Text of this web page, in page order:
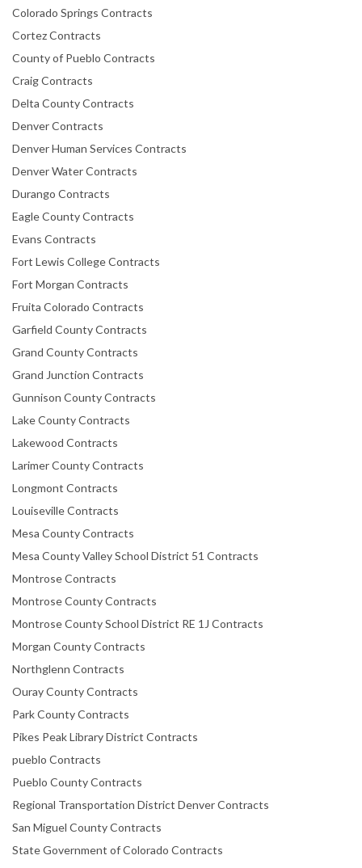
Colorado Springs Contracts
Cortez Contracts
County of Pueblo Contracts
Craig Contracts
Delta County Contracts
Denver Contracts
Denver Human Services Contracts
Denver Water Contracts
Durango Contracts
Eagle County Contracts
Evans Contracts
Fort Lewis College Contracts
Fort Morgan Contracts
Fruita Colorado Contracts
Garfield County Contracts
Grand County Contracts
Grand Junction Contracts
Gunnison County Contracts
Lake County Contracts
Lakewood Contracts
Larimer County Contracts
Longmont Contracts
Louiseville Contracts
Mesa County Contracts
Mesa County Valley School District 51 Contracts
Montrose Contracts
Montrose County Contracts
Montrose County School District RE 1J Contracts
Morgan County Contracts
Northglenn Contracts
Ouray County Contracts
Park County Contracts
Pikes Peak Library District Contracts
pueblo Contracts
Pueblo County Contracts
Regional Transportation District Denver Contracts
San Miguel County Contracts
State Government of Colorado Contracts